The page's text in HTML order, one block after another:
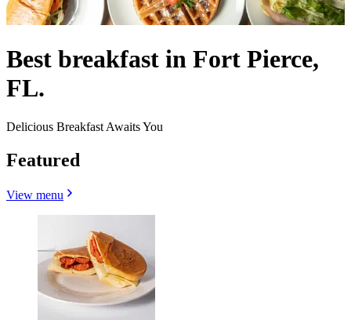
Best breakfast in Fort Pierce,
FL.
Delicious Breakfast Awaits You
Featured
View menu